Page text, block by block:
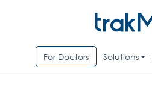
For Doctors Solutions